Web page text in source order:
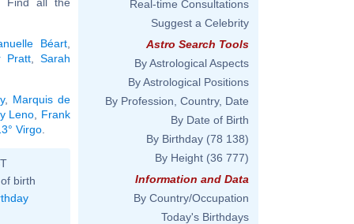
Béart
Pratt ,Sarah
, Marquis de
Leno
Frank
Virgo
birth
Real-time Consultations
Suggest a Celebrity
Astro Search Tools
By Astrological Aspects
By Astrological Positions
By Profession, Country, Date
By Date of Birth
By Birthday (78 138)
By Height (36 777)
Information and Data
By Country/Occupation
Today's Birthdays